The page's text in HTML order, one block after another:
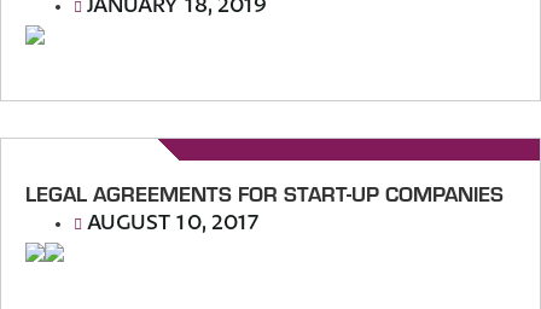
LEGAL AGREEMENTS FOR START-UP COMPANIES
AUGUST 10, 2017